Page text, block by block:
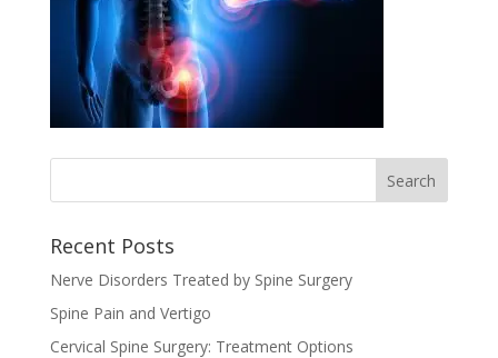
Recent Posts
Nerve Disorders Treated by Spine Surgery
Spine Pain and Vertigo
Cervical Spine Surgery: Treatment Options